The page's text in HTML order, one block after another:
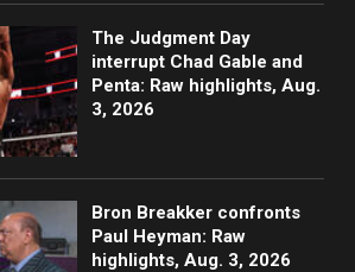
The Judgment Day
interrupt Chad Gable and
Penta: Raw highlights, Aug.
3, 2026
Bron Breakker confronts
Paul Heyman: Raw
highlights, Aug. 3, 2026